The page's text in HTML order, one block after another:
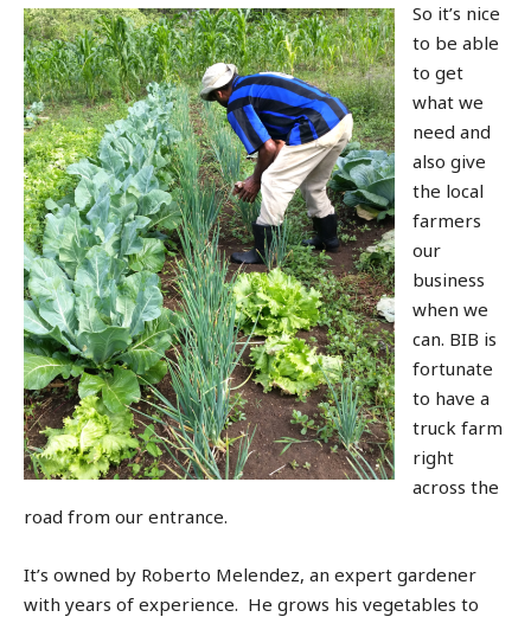
So it’s nice
to be able
to get
what we
need and
also give
the local
farmers
our
business
when we
can. BIB is
fortunate
to have a
truck farm
right
across the
road from our entrance.
It’s owned by Roberto Melendez, an expert gardener
with years of experience. He grows his vegetables to